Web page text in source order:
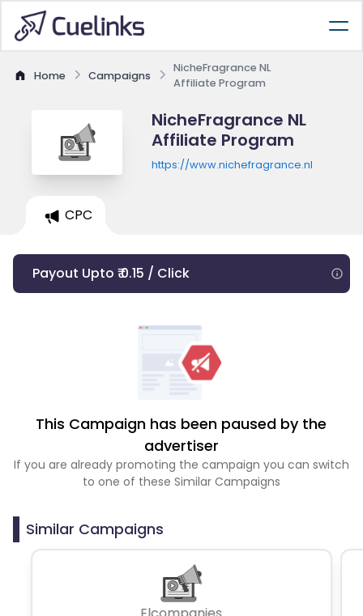
Home Campaigns
NicheFragrance NL
Affiliate Program
NicheFragrance NL
Affiliate Program
https://www.nichefragrance.nl
CPC
Payout Upto ₹ 0.15 / Click
This Campaign has been paused by the
advertiser
If you are already promoting the campaign you can switch
to one of these Similar Campaigns
Similar Campaigns